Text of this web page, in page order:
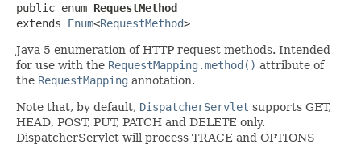
public enum RequestMethod
extends Enum<RequestMethod>
Java 5 enumeration of HTTP request methods. Intended
for use with the RequestMapping.method() attribute of
the RequestMapping annotation.
Note that, by default, DispatcherServlet supports GET,
HEAD, POST, PUT, PATCH and DELETE only.
DispatcherServlet will process TRACE and OPTIONS